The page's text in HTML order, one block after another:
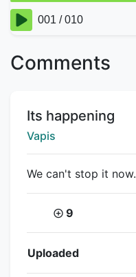
Comments
Title:
Its happening
Creator:
Vapis
We can't stop it now.
Coins:
9
Flipnote Details
Uploaded